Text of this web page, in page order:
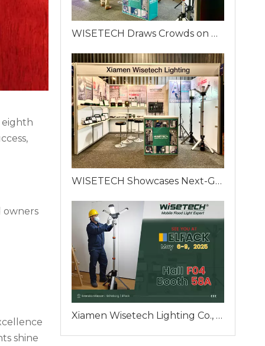
eighth
owners
shine
WISETECH Draws Crowds on Day One of ELFACK 2025 with Innovative Portable Work Lighting Solutions
WISETECH Showcases Next-Generation Portable Work Lights at ELFACK 2025 – Booth F04-58A, Gothenburg, Sweden
Xiamen Wisetech Lighting Co., Ltd. To Unveil Innovative Mobile Flood Lighting Solutions at ELFACK 2025 in Gothenburg